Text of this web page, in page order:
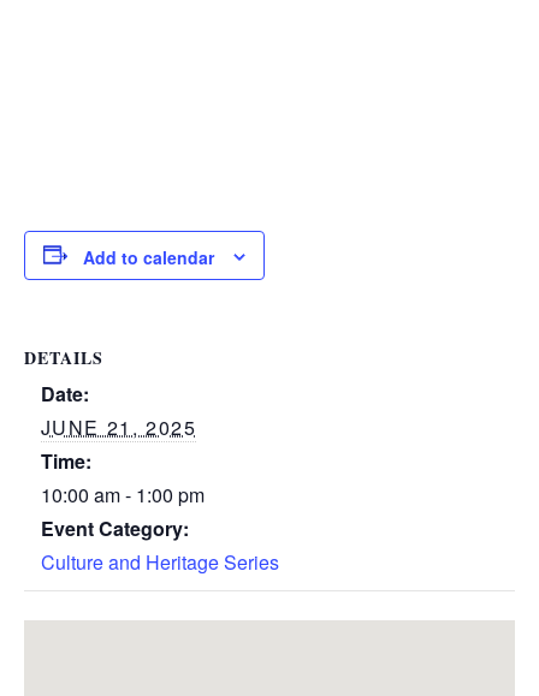
Add to calendar
DETAILS
Date:
JUNE 21, 2025
Time:
10:00 am - 1:00 pm
Event Category:
Culture and Heritage Series